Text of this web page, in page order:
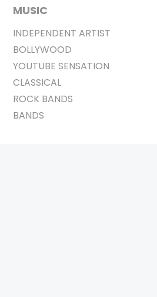
MUSIC
INDEPENDENT ARTIST
BOLLYWOOD
YOUTUBE SENSATION
CLASSICAL
ROCK BANDS
BANDS